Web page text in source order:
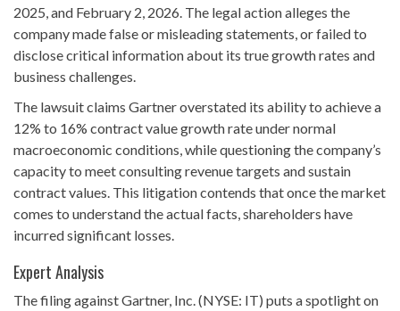
2025, and February 2, 2026. The legal action alleges the
company made false or misleading statements, or failed to
disclose critical information about its true growth rates and
business challenges.
The lawsuit claims Gartner overstated its ability to achieve a
12% to 16% contract value growth rate under normal
macroeconomic conditions, while questioning the company’s
capacity to meet consulting revenue targets and sustain
contract values. This litigation contends that once the market
comes to understand the actual facts, shareholders have
incurred significant losses.
Expert Analysis
The filing against Gartner, Inc. (NYSE: IT) puts a spotlight on